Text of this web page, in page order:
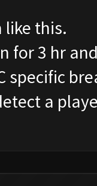
like this.
for 3 hr
specific
a